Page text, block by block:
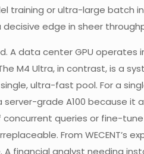
training or ultra-large batch
decisive edge in sheer
A data center GPU
M4 Ultra, in contrast, is a
ultra-fast pool. For a
server-grade A100 because it
queries or fine-
From
A financial analyst needing